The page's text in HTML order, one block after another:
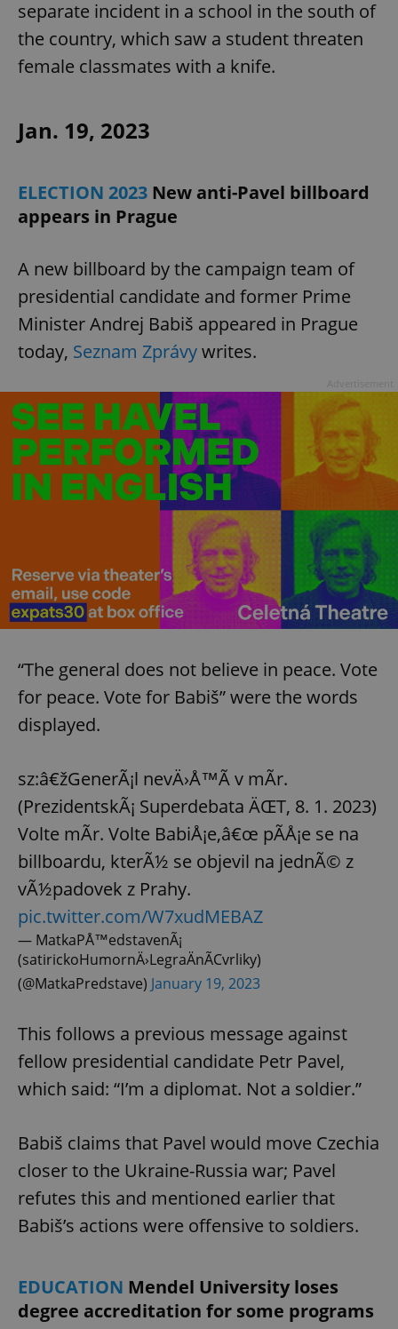
separate incident in a school in the south of
the country, which saw a student threaten
female classmates with a knife.
Jan. 19, 2023
ELECTION 2023 New anti-Pavel billboard
appears in Prague
A new billboard by the campaign team of
presidential candidate and former Prime
Minister Andrej Babiš appeared in Prague
today, Seznam Zprávywrites.
“The general does not believe in peace. Vote
for peace. Vote for Babiš” were the words
displayed.
sz:â€žGenerÃ¡l nevÄ›Å™Ã­ v mÃ­r.
(PrezidentskÃ¡ Superdebata ÄŒT, 8. 1. 2023)
Volte mÃ­r. Volte BabiÅ¡e,â€œ pÃ­Å¡e se na
billboardu, kterÃ½ se objevil na jednÃ© z
vÃ½padovek z Prahy.
pic.twitter.com/W7xudMEBAZ
— MatkaPÅ™edstavenÃ¡
(satirickoHumornÄ›LegraÄnÃ­Cvrliky)
(@MatkaPredstave) January 19, 2023
This follows a previous message against
fellow presidential candidate Petr Pavel,
which said: “I’m a diplomat. Not a soldier.”
Babiš claims that Pavel would move Czechia
closer to the Ukraine-Russia war; Pavel
refutes this and mentioned earlier that
Babiš’s actions were offensive to soldiers.
EDUCATION Mendel University loses
degree accreditation for some programs